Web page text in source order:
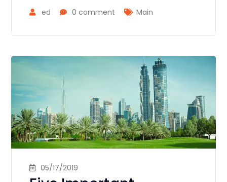
ed 0 comment Main
05/17/2019